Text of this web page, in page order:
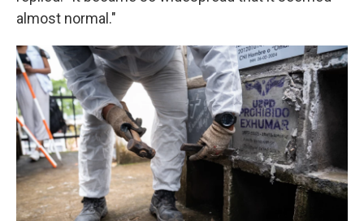
almost normal."